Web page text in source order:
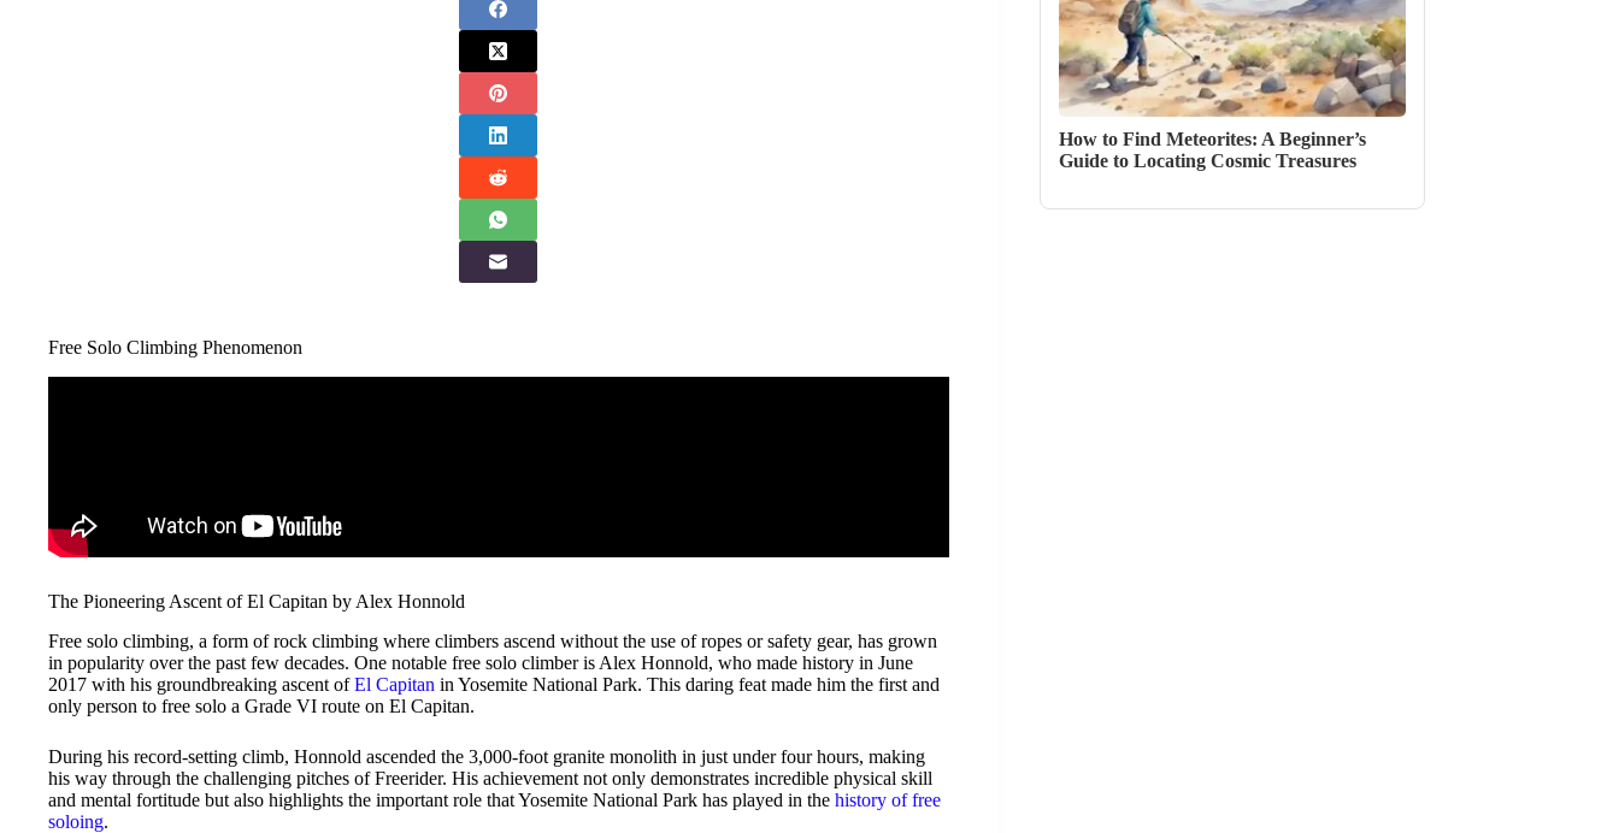
Free Solo Climbing Phenomenon
The Pioneering Ascent of El Capitan by Alex Honnold
Free solo climbing, a form of rock climbing where climbers ascend without the use of ropes or safety gear, has grown
in popularity over the past few decades. One notable free solo climber is Alex Honnold, who made history in June
2017 with his groundbreaking ascent ofEl Capitan in Yosemite National Park. This daring feat made him the first and
only person to free solo a Grade VI route on El Capitan.
During his record-setting climb, Honnold ascended the 3,000-foot granite monolith in just under four hours, making
his way through the challenging pitches of Freerider. His achievement not only demonstrates incredible physical skill
and mental fortitude but also highlights the important role that Yosemite National Park has played in the history of free
soloing.
How to Find Meteorites: A Beginner’s
Guide to Locating Cosmic Treasures